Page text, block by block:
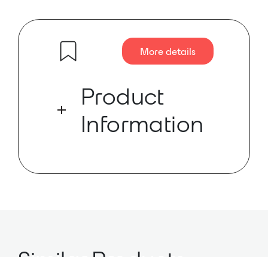
More details
Product
Information
console for radio and other